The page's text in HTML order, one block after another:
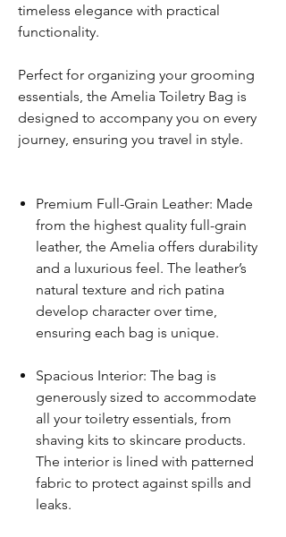
timeless elegance with practical
functionality.
Perfect for organizing your grooming
essentials, the Amelia Toiletry Bag is
designed to accompany you on every
journey, ensuring you travel in style.
Premium Full-Grain Leather: Made
from the highest quality full-grain
leather, the Amelia offers durability
and a luxurious feel. The leather’s
natural texture and rich patina
develop character over time,
ensuring each bag is unique.
Spacious Interior: The bag is
generously sized to accommodate
all your toiletry essentials, from
shaving kits to skincare products.
The interior is lined with patterned
fabric to protect against spills and
leaks.